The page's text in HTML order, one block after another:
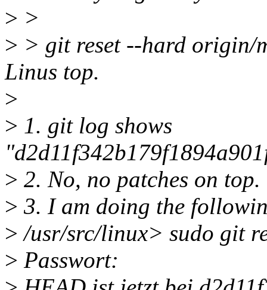
> >
> > git reset --hard origin/
Linus top.
>
> 1. git log shows
> 2. No, no patches on top.
> 3. I am doing the
> /usr/src/linux> sudo git
> Passwort: